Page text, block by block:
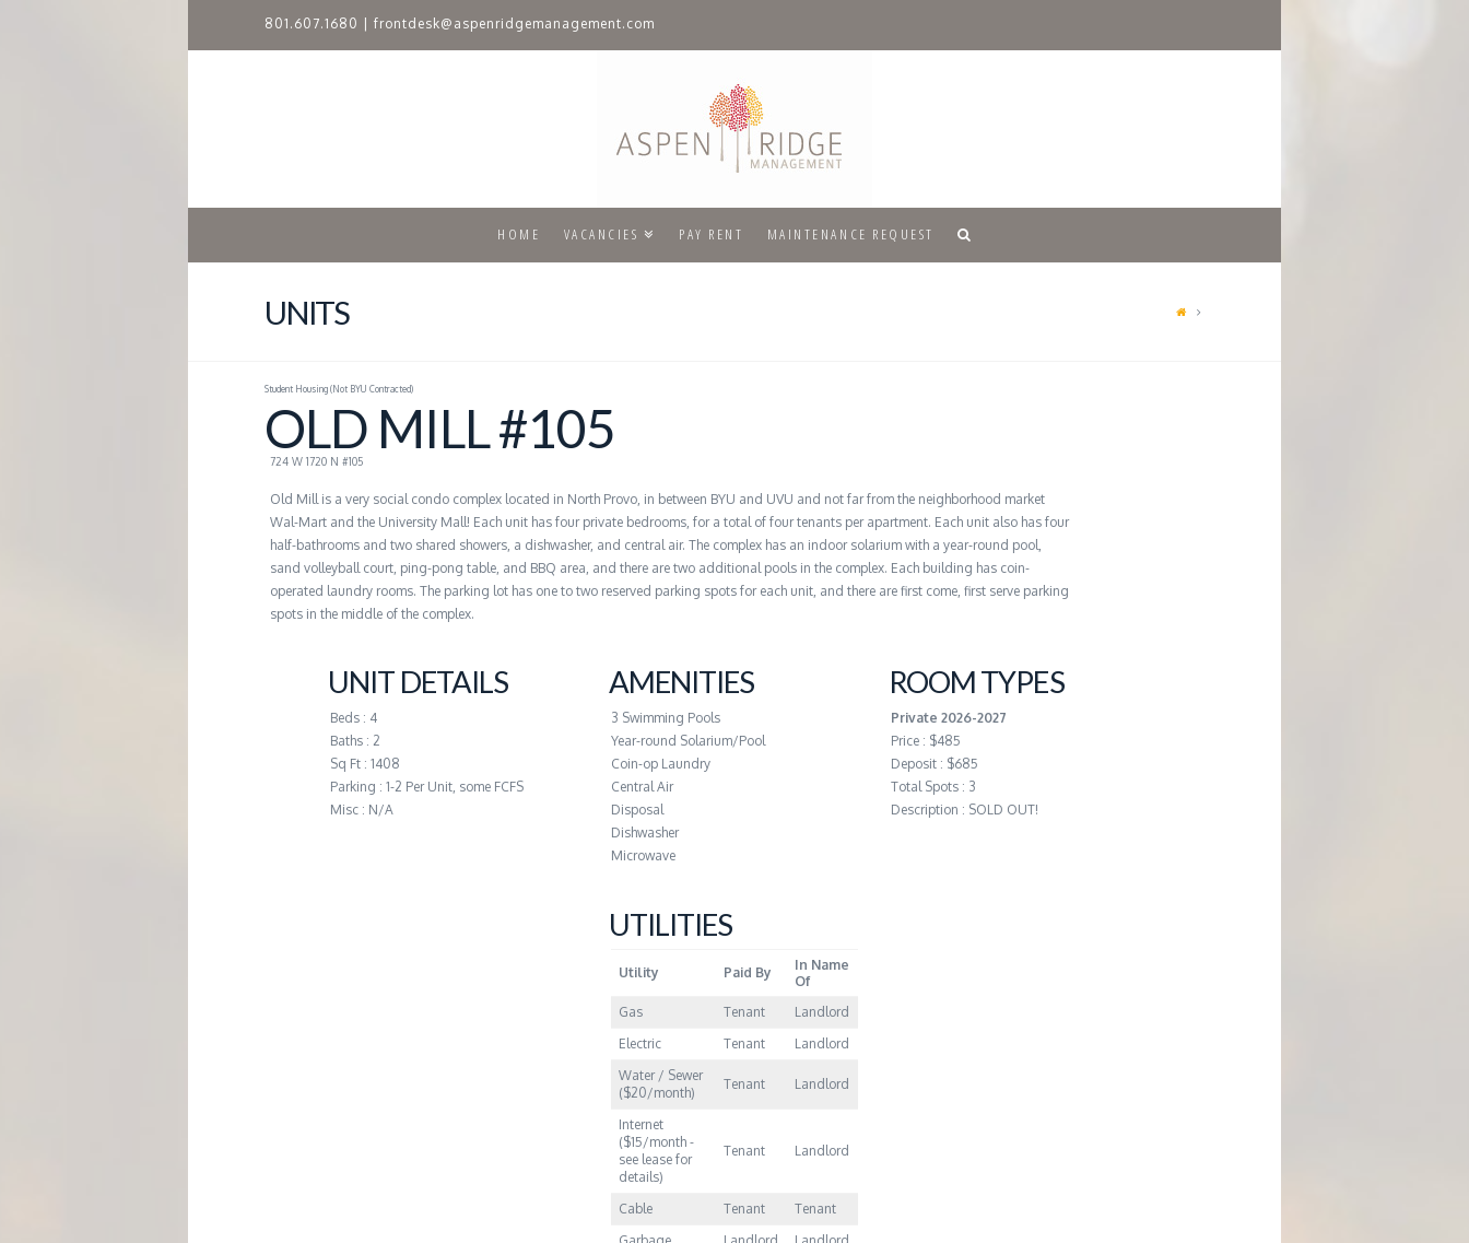
801.607.1680 frontdesk@aspenridgemanagement.com
P
E
N
I
D
G
E
HOME VACANCIES PAY RENT MAINTENANCE REQUEST
UNITS
Student Housing (Not BYU Contracted)
OLD MILL #105
724 W 1720 N #105
Old Mill is a very social condo complex located in North Provo, in between BYU and UVU and not far from the neighborhood market
Wal-Mart and the University Mall! Each unit has four private bedrooms, for a total of four tenants per apartment. Each unit also has four
half-bathrooms and two shared showers, a dishwasher, and central air. The complex has an indoor solarium with a year-round pool,
sand volleyball court, ping-pong table, and BBQ area, and there are two additional pools in the complex. Each building has coin-
operated laundry rooms. The parking lot has one to two reserved parking spots for each unit, and there are first come, first serve parking
spots in the middle of the complex.
UNIT DETAILS
Beds : 4
Baths : 2
Sq Ft : 1408
Parking : 1-2 Per Unit, some FCFS
Misc : N/A
AMENITIES
3 Swimming Pools
Year-round Solarium/Pool
Coin-op Laundry
Central Air
Disposal
Dishwasher
Microwave
UTILITIES
Utility Paid By
In Name
Of
Gas
Tenant
Landlord
Electric
Tenant
Landlord
Water / Sewer
($20/month)
Tenant Landlord
Internet
($15/month -
see lease for
details)
Tenant Landlord
Cable Tenant
Tenant
ROOM TYPES
Private 2026-2027
Price : $485
Deposit : $685
Total Spots : 3
Description : SOLD OUT!